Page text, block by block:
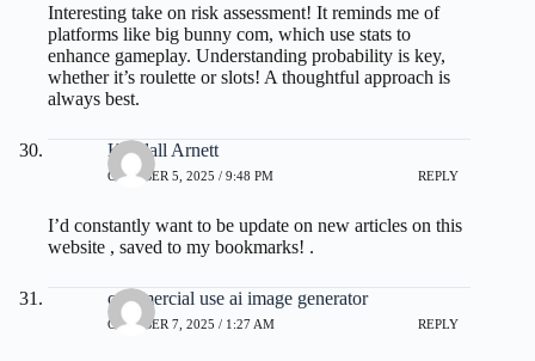
Interesting take on risk assessment! It reminds me of
platforms like big bunny com, which use stats to
enhance gameplay. Understanding probability is key,
whether it’s roulette or slots! A thoughtful approach is
always best.
Kendall Arnett
OCTOBER 5, 2025 / 9:48 PM REPLY
I’d constantly want to be update on new articles on this
website , saved to my bookmarks! .
commercial use ai image generator
OCTOBER 7, 2025 / 1:27 AM REPLY